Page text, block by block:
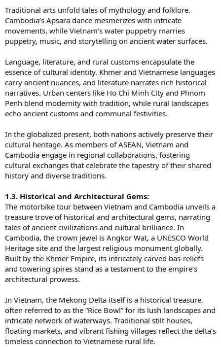
Traditional arts unfold tales of mythology and folklore.
Cambodia’s Apsara dance mesmerizes with intricate
movements, while Vietnam’s water puppetry marries
puppetry, music, and storytelling on ancient water surfaces.
Language, literature, and rural customs encapsulate the
essence of cultural identity. Khmer and Vietnamese languages
carry ancient nuances, and literature narrates rich historical
narratives. Urban centers like Ho Chi Minh City and Phnom
Penh blend modernity with tradition, while rural landscapes
echo ancient customs and communal festivities.
In the globalized present, both nations actively preserve their
cultural heritage. As members of ASEAN, Vietnam and
Cambodia engage in regional collaborations, fostering
cultural exchanges that celebrate the tapestry of their shared
history and diverse traditions.
1.3. Historical and Architectural Gems:
The motorbike tour between Vietnam and Cambodia unveils a
treasure trove of historical and architectural gems, narrating
tales of ancient civilizations and cultural brilliance. In
Cambodia, the crown jewel is Angkor Wat, a UNESCO World
Heritage site and the largest religious monument globally.
Built by the Khmer Empire, its intricately carved bas-reliefs
and towering spires stand as a testament to the empire’s
architectural prowess.
In Vietnam, the Mekong Delta itself is a historical treasure,
often referred to as the “Rice Bowl” for its lush landscapes and
intricate network of waterways. Traditional stilt houses,
floating markets, and vibrant fishing villages reflect the delta’s
timeless connection to Vietnamese rural life.